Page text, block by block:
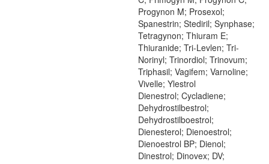
Progynon M; Prosexol;
Spanestrin; Stediril; Synphase;
Tetragynon; Thiuram E;
Thiuranide; Tri-Levlen; Tri-
Norinyl; Trinordiol; Trinovum;
Triphasil; Vagifem; Varnoline;
Vivelle; Ylestrol
Dienestrol; Cycladiene;
Dehydrostilbestrol;
Dehydrostilboestrol;
Dienesterol; Dienoestrol;
Dienoestrol BP; Dienol;
Dinestrol; Dinovex; DV;